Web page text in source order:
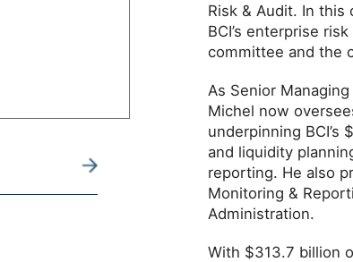
Risk & Audit. In
BCI’s enterprise
committee and the
As Senior
Michel now
underpinning BCI’s
and liquidity
reporting. He also
Monitoring &
Administration.
With $313.7 billion